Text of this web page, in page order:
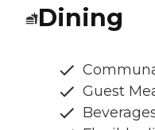
Dining
Guest